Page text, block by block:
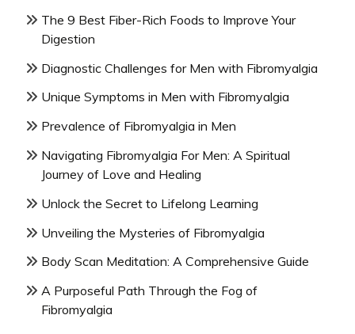
The 9 Best Fiber-Rich Foods to Improve Your
Digestion
Diagnostic Challenges for Men with Fibromyalgia
Unique Symptoms in Men with Fibromyalgia
Prevalence of Fibromyalgia in Men
Navigating Fibromyalgia For Men: A Spiritual
Journey of Love and Healing
Unlock the Secret to Lifelong Learning
Unveiling the Mysteries of Fibromyalgia
Body Scan Meditation: A Comprehensive Guide
A Purposeful Path Through the Fog of
Fibromyalgia